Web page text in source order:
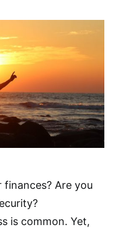
Are you
is common. Yet,